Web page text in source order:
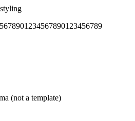
5678901 2345678901 23456789
(not a template)